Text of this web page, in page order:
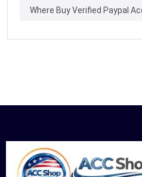
Where Buy Verified Paypal